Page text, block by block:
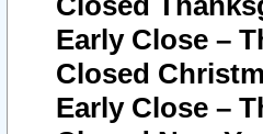
Early Close –
Closed
Early Close –